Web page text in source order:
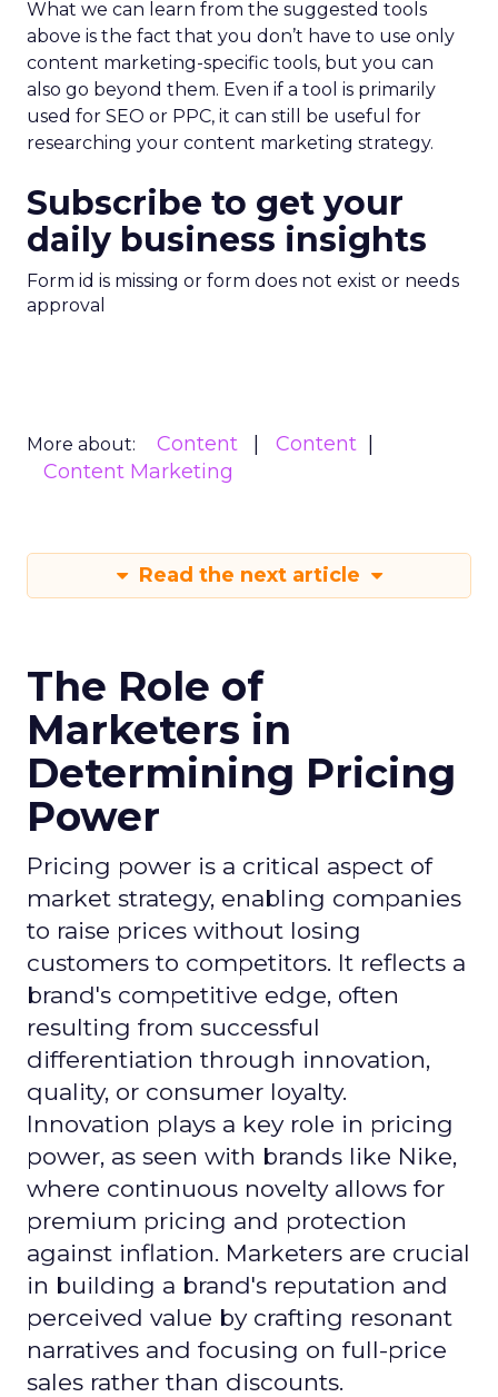
What we can learn from the suggested tools
above is the fact that you don’t have to use only
content marketing-specific tools, but you can
also go beyond them. Even if a tool is primarily
used for SEO or PPC, it can still be useful for
researching your content marketing strategy.
Subscribe to get your
daily business insights
Form id is missing or form does not exist or needs
approval
More about: Content
Content
Content Marketing
Read the next article
The Role of
Marketers in
Determining Pricing
Power
Pricing power is a critical aspect of
market strategy, enabling companies
to raise prices without losing
customers to competitors. It reflects a
brand's competitive edge, often
resulting from successful
differentiation through innovation,
quality, or consumer loyalty.
Innovation plays a key role in pricing
power, as seen with brands like Nike,
where continuous novelty allows for
premium pricing and protection
against inflation. Marketers are crucial
in building a brand's reputation and
perceived value by crafting resonant
narratives and focusing on full-price
sales rather than discounts.